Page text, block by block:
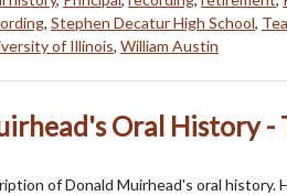
, Stephen Decatur High School,
of Illinois, William Austin
Oral History
of Donald Muirhead's oral history.